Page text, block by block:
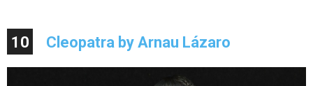
10 Cleopatra by Arnau Lázaro